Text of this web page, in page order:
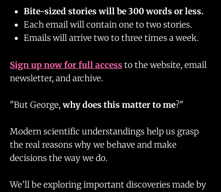
Bite-sized stories will be 300 words or less.
Each email will contain one to two stories.
Emails will arrive two to three times a week.
Sign up now for full accessto the website, email
newsletter, and archive.
"But George, why does this matter to me?"
Modern scientific understandings help us grasp
the real reasons why we behave and make
decisions the way we do.
We’ll be exploring important discoveries made by